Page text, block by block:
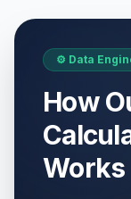
⚙️ Data
How
Works